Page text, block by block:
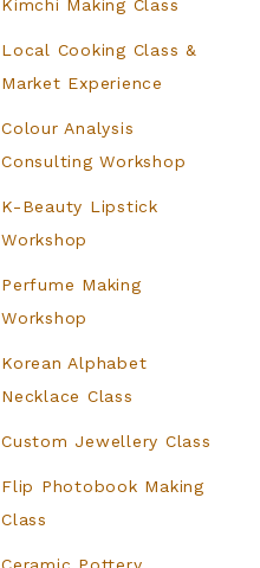
Kimchi Making Class
Local Cooking Class &
Market Experience
Colour Analysis
Consulting Workshop
K-Beauty Lipstick
Workshop
Perfume Making
Workshop
Korean Alphabet
Necklace Class
Custom Jewellery Class
Flip Photobook Making
Class